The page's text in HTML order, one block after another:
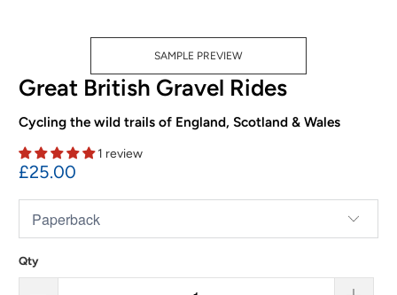
SAMPLE PREVIEW
Great British Gravel Rides
Cycling the wild trails of England, Scotland & Wales
1 review
£25.00
Qty